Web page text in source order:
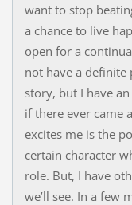
want to stop
a chance to live
open for a
not have a
story, but I have
if there ever came
excites me is the
certain character
role. But, I have
we’ll see. In a few